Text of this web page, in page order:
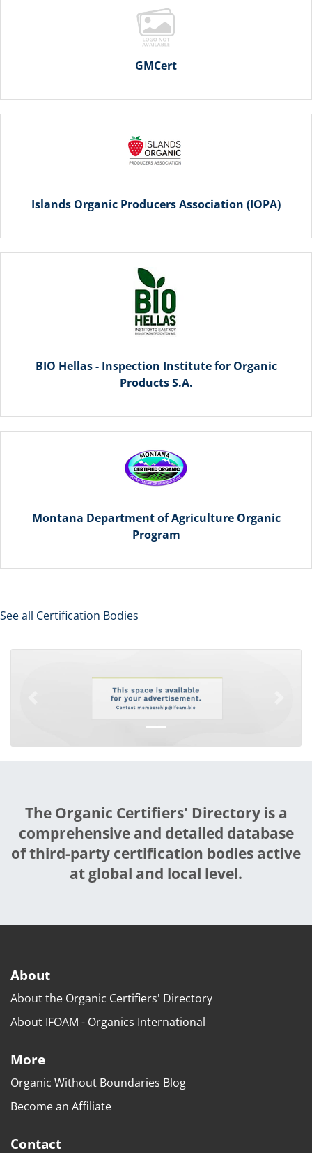
GMCert
Islands Organic Producers Association (IOPA)
BIO Hellas - Inspection Institute for Organic
Products S.A.
Montana Department of Agriculture Organic
Program
See all Certification Bodies
The Organic Certifiers' Directory is a
comprehensive and detailed database
of third-party certification bodies active
at global and local level.
About
About the Organic Certifiers' Directory
About IFOAM - Organics International
More
Organic Without Boundaries Blog
Become an Affiliate
Contact